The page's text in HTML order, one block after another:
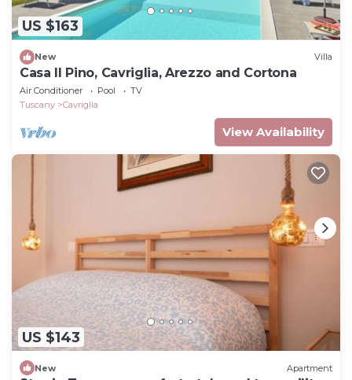
US $163
New Villa
Casa Il Pino, Cavriglia, Arezzo and Cortona
Air Conditioner Pool
TV
Tuscany
Cavriglia
View Availability
US $143
New Apartment